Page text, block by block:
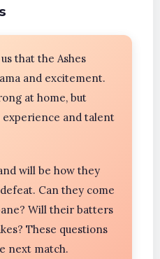
that the Ashes
and excitement.
at home, but
experience and talent
will be how they
Can they come
Will their batters
These questions
next match.